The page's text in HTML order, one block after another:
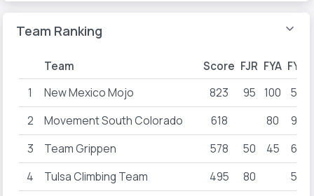
Team Ranking
Team Score FJR FYA FYB
1 New Mexico Mojo 823 95 100
50
2
Movement South Colorado 618 80
95
3
Team Grippen 578 50 45
62
4
Tulsa Climbing Team 495 80
55